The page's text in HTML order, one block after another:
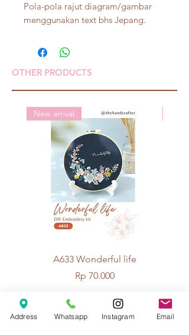
Pola-pola rajut diagram/gambar
menggunakan text bhs Jepang.
OTHER PRODUCTS
New arrival
A633 Wonderful life
Price
Rp 70.000
Address Whatsapp Instagram Email